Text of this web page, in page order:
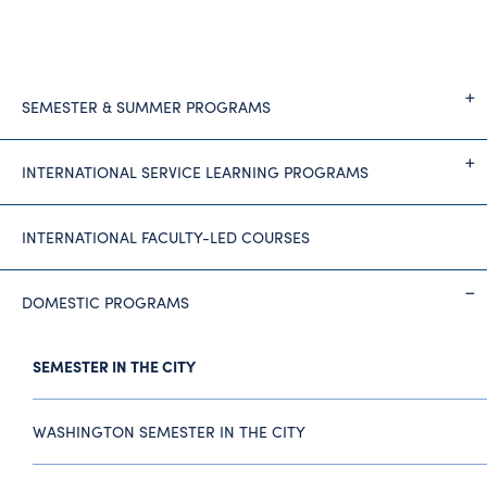
SEMESTER & SUMMER PROGRAMS
INTERNATIONAL SERVICE LEARNING PROGRAMS
INTERNATIONAL FACULTY-LED COURSES
DOMESTIC PROGRAMS
SEMESTER IN THE CITY
WASHINGTON SEMESTER IN THE CITY